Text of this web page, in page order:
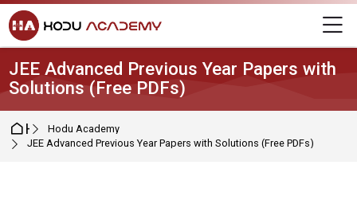
Skip to navigation
Skip to login form
Skip to main content
Skip to footer
JEE Advanced Previous Year Papers with
Solutions (Free PDFs)
HomeHodu Academy
JEE Advanced Previous Year Papers with Solutions (Free PDFs)